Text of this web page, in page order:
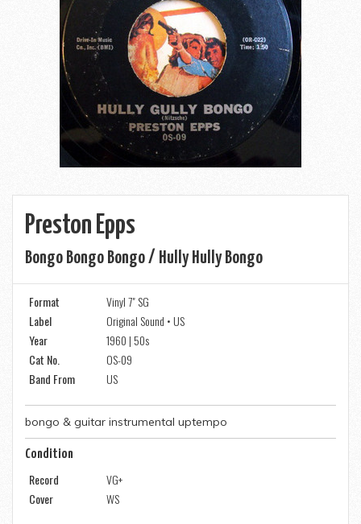
Preston Epps
Bongo Bongo Bongo / Hully Hully Bongo
Format
Vinyl 7" SG
Label
Original Sound • US
Year
1960 | 50s
Cat No.
OS-09
Band From
US
bongo & guitar instrumental uptempo
Condition
Record
VG+
Cover
WS